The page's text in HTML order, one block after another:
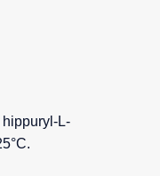
L-